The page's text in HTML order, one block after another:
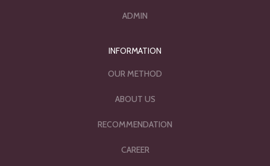
ADMIN
INFORMATION
OUR METHOD
ABOUT US
RECOMMENDATION
CAREER